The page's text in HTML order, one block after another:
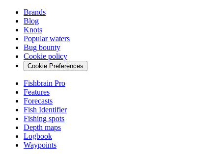
Brands
Blog
Knots
Popular waters
Bug bounty
Cookie policy
Cookie Preferences
Fishbrain Pro
Features
Forecasts
Fish Identifier
Fishing spots
Depth maps
Logbook
Waypoints